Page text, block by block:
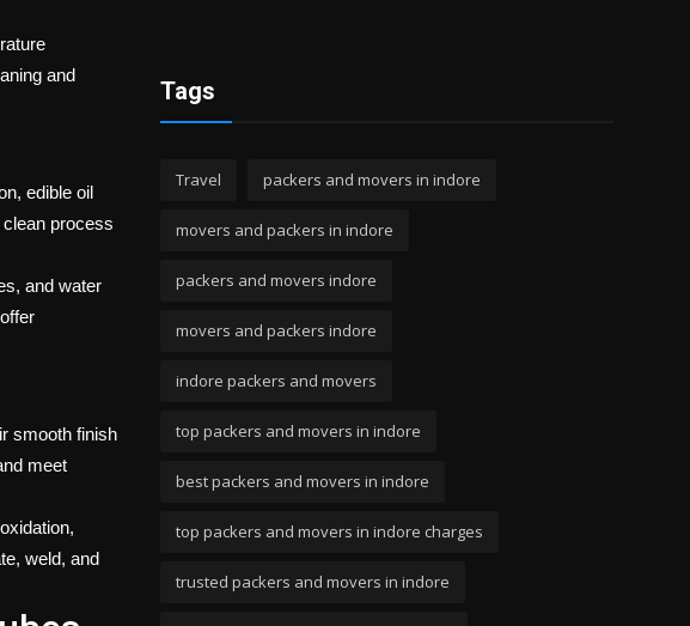
and
edible oil
process
and water
smooth finish
meet
weld, and
Tags
Travel packers and movers in indore
movers and packers in indore
packers and movers indore
movers and packers indore
indore packers and movers
top packers and movers in indore
best packers and movers in indore
top packers and movers in indore charges
trusted packers and movers in indore